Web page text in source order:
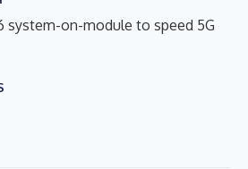
system-on-module to speed 5G